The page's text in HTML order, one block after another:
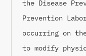
the Disease
Prevention
occurring on
to modify